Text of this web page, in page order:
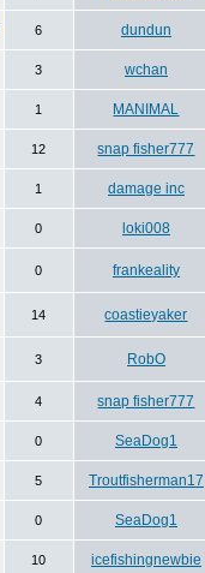
6 dundun
3 wchan
1 MANIMAL
12 snap fisher777
1 damage inc
0
loki008
0 frankeality
14 coastieyaker
3 RobO
4 snap fisher777
0 SeaDog1
5 Troutfisherman17
0 SeaDog1
10 icefishingnewbie